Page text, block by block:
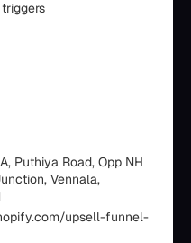
Puthiya Road, Opp NH
Vennala,
upsell-funnel-